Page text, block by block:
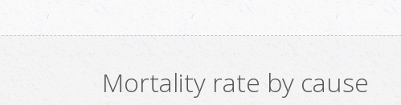
Mortality rate by cause